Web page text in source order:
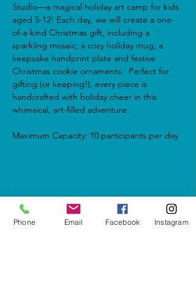
Studio—a magical holiday art camp for kids
aged 5-12! Each day, we will create a one-
of-a-kind Christmas gift, including a
sparkling mosaic, a cozy holiday mug, a
keepsake handprint plate and festive
Christmas cookie ornaments.  Perfect for
gifting (or keeping!), every piece is
handcrafted with holiday cheer in this
whimsical, art-filled adventure.
Maximum Capacity: 10 participants per day
Share this event
Phone Email Facebook Instagram